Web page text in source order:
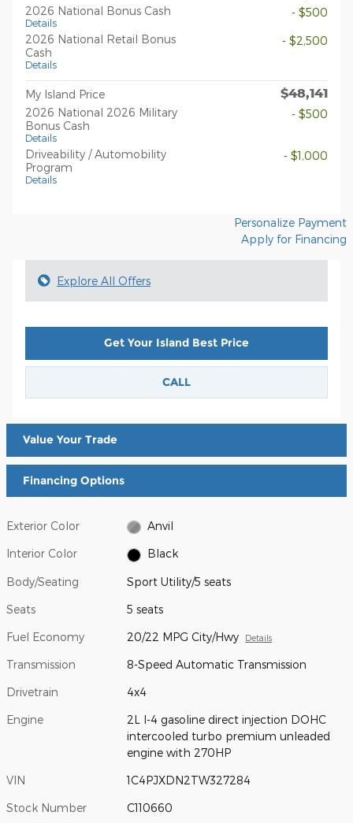
2026 National Bonus Cash
Details
- $500
2026 National Retail Bonus
Cash
Details
- $2,500
My Island Price $48,141
2026 National 2026 Military
Bonus Cash
Details
- $500
Driveability / Automobility
Program
Details
- $1,000
Personalize Payment
Apply for Financing
Explore All Offers
Get Your Island Best Price
CALL
Value Your Trade
Financing Options
Exterior Color Anvil
Interior Color Black
Body/Seating Sport Utility/5 seats
Seats 5 seats
Fuel Economy 20/22 MPG City/Hwy Details
Transmission 8-Speed Automatic Transmission
Drivetrain 4x4
Engine
2L I-4 gasoline direct injection DOHC
intercooled turbo premium unleaded
engine with 270HP
VIN 1C4PJXDN2TW327284
Stock Number C110660